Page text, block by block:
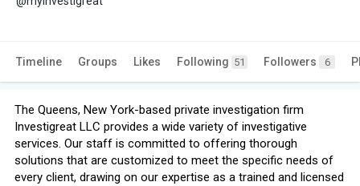
Timeline Groups Likes Following 51 Followers 6
The Queens, New York-based private investigation firm
Investigreat LLC provides a wide variety of investigative
services. Our staff is committed to offering thorough
solutions that are customized to meet the specific needs of
every client, drawing on our expertise as a trained and licensed